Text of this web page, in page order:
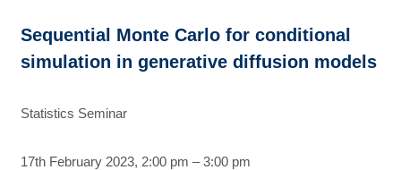
Sequential Monte Carlo for conditional
simulation in generative diffusion models
Statistics Seminar
17th February 2023, 2:00 pm – 3:00 pm